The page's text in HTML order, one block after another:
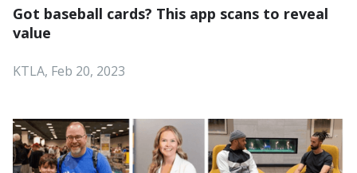
Got baseball cards? This app scans to reveal
value
KTLA, Feb 20, 2023